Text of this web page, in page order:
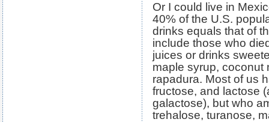
Or I could live in
40% of the U.S.
drinks equals that of
include those who
juices or drinks
maple syrup, coconut
rapadura. Most of us
fructose, and lactose
galactose), but who
trehalose, turanose,